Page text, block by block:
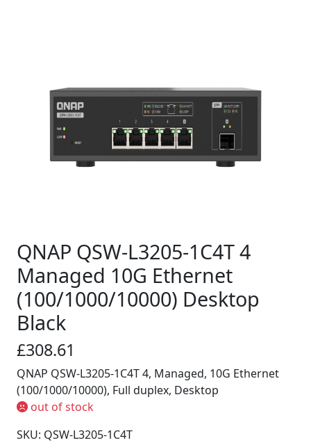
QNAP QSW-L3205-1C4T 4
Managed 10G Ethernet
(100/1000/10000) Desktop
Black
£308.61
QNAP QSW-L3205-1C4T 4, Managed, 10G Ethernet
(100/1000/10000), Full duplex, Desktop
out of stock
SKU: QSW-L3205-1C4T